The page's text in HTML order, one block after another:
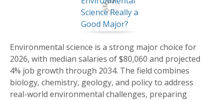
Environmental science is a strong major choice for
2026, with median salaries of $80,060 and projected
4% job growth through 2034. The field combines
biology, chemistry, geology, and policy to address
real-world environmental challenges, preparing